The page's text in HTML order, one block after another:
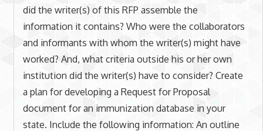
did the writer(s) of this RFP assemble the
information it contains? Who were the collaborators
and informants with whom the writer(s) might have
worked? And, what criteria outside his or her own
institution did the writer(s) have to consider? Create
a plan for developing a Request for Proposal
document for an immunization database in your
state. Include the following information: An outline